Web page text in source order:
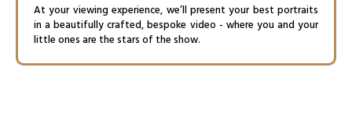
At your viewing experience, we’ll present your best portraits
in a beautifully crafted, bespoke video - where you and your
little ones are the stars of the show.